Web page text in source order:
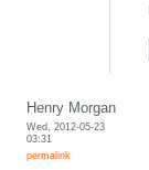
Henry Morgan
Wed, 2012-05-23
03:31
permalink